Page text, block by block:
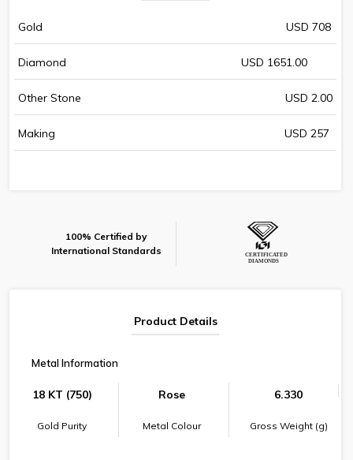
Gold USD 708
Diamond USD 1651.00
Other Stone USD 2.00
Making USD 257
100% Certified by
International Standards
Product Details
Metal Information
18 KT (750)
Gold Purity
Rose
Metal Colour
6.330
Gross Weight (g)